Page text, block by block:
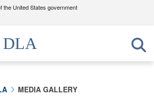
the United States government
use .mil
belongs to an official U.S.
of Defense organization in the United
DLA
MEDIA GALLERY